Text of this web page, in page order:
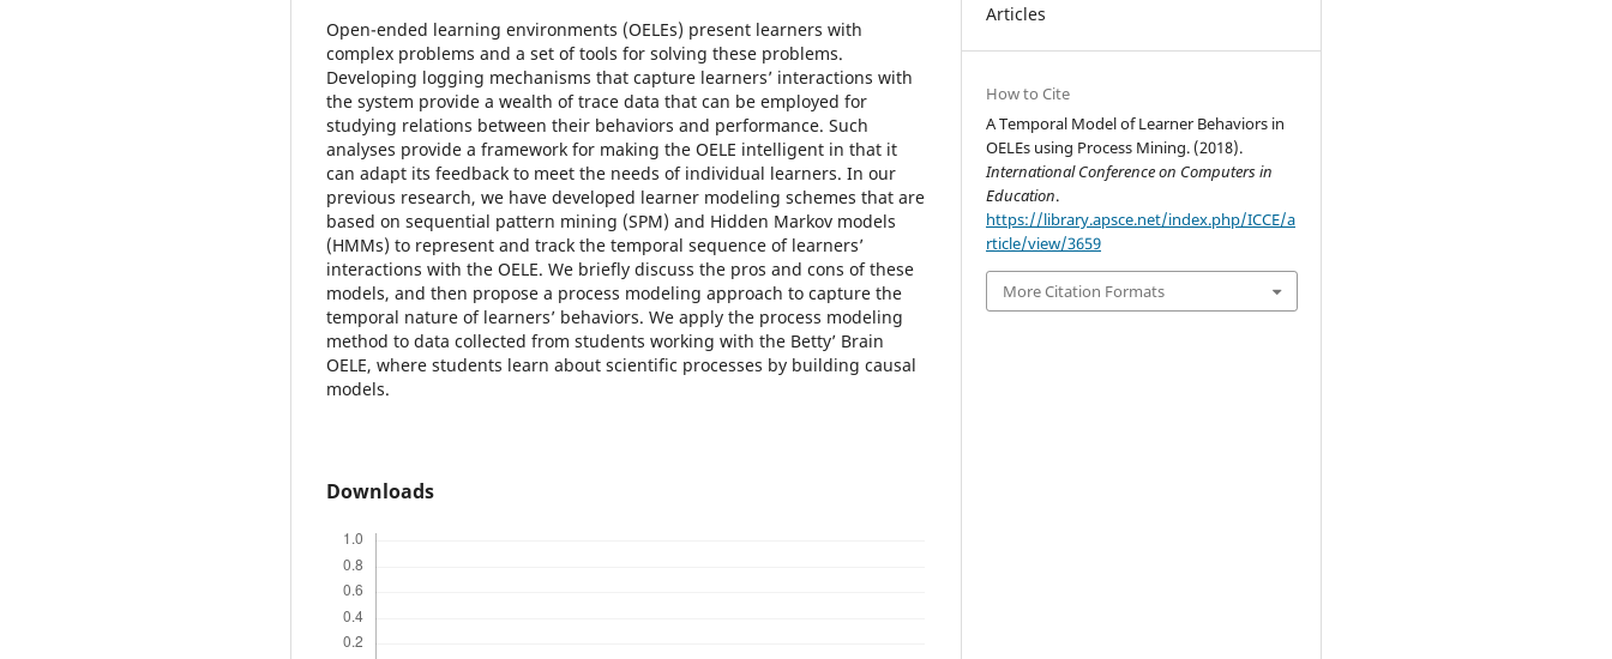
Open-ended learning environments (OELEs) present learners with
complex problems and a set of tools for solving these problems.
Developing logging mechanisms that capture learners’ interactions with
the system provide a wealth of trace data that can be employed for
studying relations between their behaviors and performance. Such
analyses provide a framework for making the OELE intelligent in that it
can adapt its feedback to meet the needs of individual learners. In our
previous research, we have developed learner modeling schemes that are
based on sequential pattern mining (SPM) and Hidden Markov models
(HMMs) to represent and track the temporal sequence of learners’
interactions with the OELE. We briefly discuss the pros and cons of these
models, and then propose a process modeling approach to capture the
temporal nature of learners’ behaviors. We apply the process modeling
method to data collected from students working with the Betty’ Brain
OELE, where students learn about scientific processes by building causal
models.
Downloads
Articles
How to Cite
A Temporal Model of Learner Behaviors in
OELEs using Process Mining. (2018).
International Conference on Computers in
Education.
https://library.apsce.net/index.php/ICCE/a
rticle/view/3659
More Citation Formats